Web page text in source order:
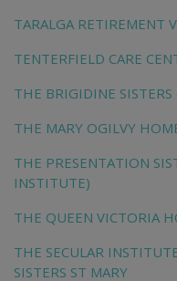
TARALGA RETIREMENT
TENTERFIELD CARE
THE BRIGIDINE
THE MARY OGILVY
THE PRESENTATION
INSTITUTE)
THE QUEEN VICTORIA
THE SECULAR
SISTERS ST MARY